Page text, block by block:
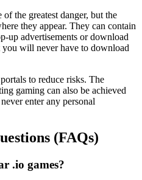
the greatest danger, but the
they appear. They can contain
up advertisements or download
you will never have to download
to reduce risks. The
gaming can also be achieved
enter any personal
(FAQs)
.io games?